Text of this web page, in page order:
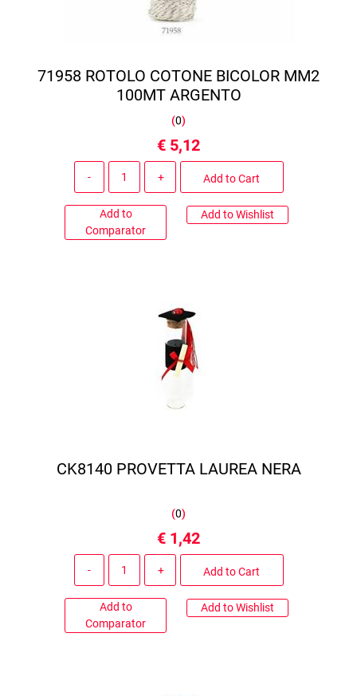
71958 ROTOLO COTONE BICOLOR MM2
100MT ARGENTO
(0)
€ 5,12
Add to Cart
Add to
Comparator
Add to Wishlist
CK8140 PROVETTA LAUREA NERA
(0)
€ 1,42
Add to Cart
Add to
Comparator
Add to Wishlist